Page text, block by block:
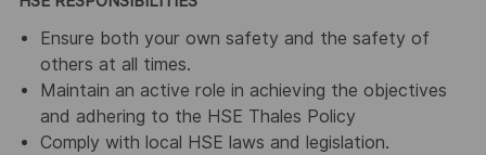
Ensure both your own safety and the safety of
others at all times.
Maintain an active role in achieving the objectives
and adhering to the HSE Thales Policy
Comply with local HSE laws and legislation.